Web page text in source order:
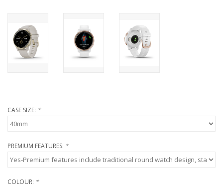
CASE SIZE: *
PREMIUM FEATURES: *
COLOUR: *